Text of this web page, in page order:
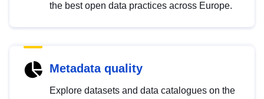
the best open data practices across Europe.
Metadata quality
Explore datasets and data catalogues on the